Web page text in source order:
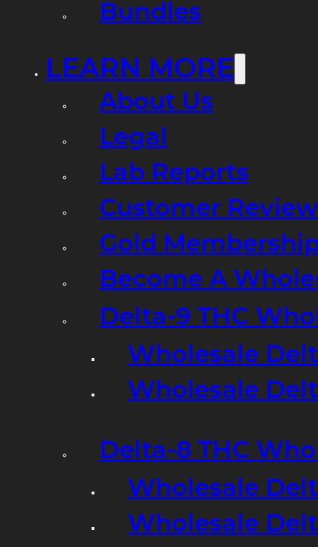
Bundles
LEARN MORE
About Us
Legal
Lab Reports
Customer
Gold
Become A
Delta-9 THC
Wholesale
Wholesale
Delta-8 THC
Wholesale
Wholesale